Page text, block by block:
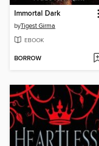
Immortal Dark
byTigest Girma
EBOOK
BORROW